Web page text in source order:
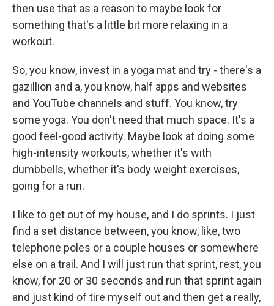
then use that as a reason to maybe look for
something that's a little bit more relaxing in a
workout.
So, you know, invest in a yoga mat and try - there's a
gazillion and a, you know, half apps and websites
and YouTube channels and stuff. You know, try
some yoga. You don't need that much space. It's a
good feel-good activity. Maybe look at doing some
high-intensity workouts, whether it's with
dumbbells, whether it's body weight exercises,
going for a run.
I like to get out of my house, and I do sprints. I just
find a set distance between, you know, like, two
telephone poles or a couple houses or somewhere
else on a trail. And I will just run that sprint, rest, you
know, for 20 or 30 seconds and run that sprint again
and just kind of tire myself out and then get a really,